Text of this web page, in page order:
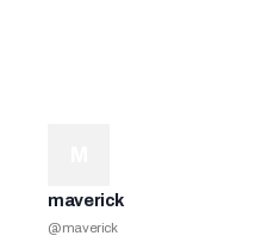
maverick
@maverick